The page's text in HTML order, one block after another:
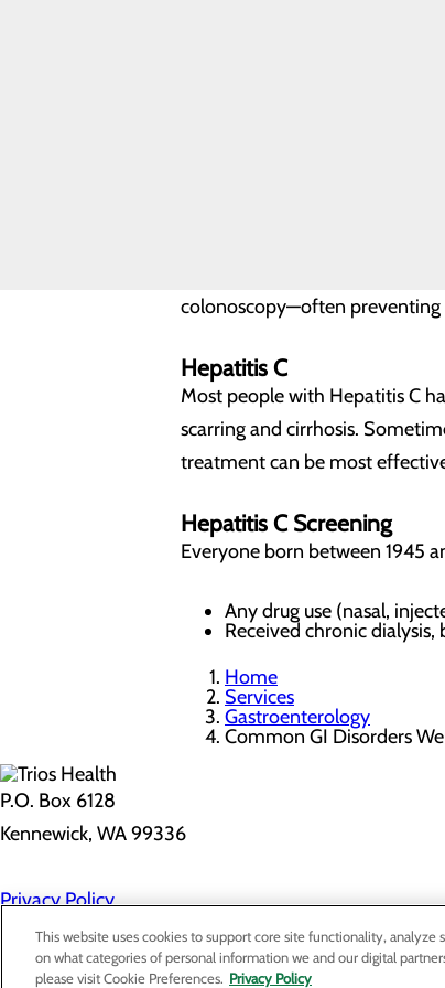
colonoscopy—often preventing
Hepatitis C
Most people with Hepatitis C
scarring and cirrhosis.
treatment can be most
Hepatitis C Screening
Everyone born between 1945
Any drug use (nasal,
Received chronic
Home
Services
Gastroenterology
Common GI Disorders
P.O. Box 6128
Kennewick, WA 99336
Privacy Policy
Cookie Preferences
This website uses cookies to support core site functionality,
on what categories of personal information we and our digital
please visit Cookie Preferences. Privacy Policy